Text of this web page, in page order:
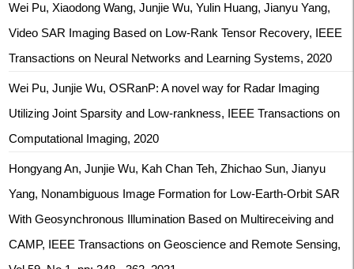
Wei Pu, Xiaodong Wang, Junjie Wu, Yulin Huang, Jianyu Yang,
Video SAR Imaging Based on Low-Rank Tensor Recovery, IEEE
Transactions on Neural Networks and Learning Systems, 2020
Wei Pu, Junjie Wu, OSRanP: A novel way for Radar Imaging
Utilizing Joint Sparsity and Low-rankness, IEEE Transactions on
Computational Imaging, 2020
Hongyang An, Junjie Wu, Kah Chan Teh, Zhichao Sun, Jianyu
Yang, Nonambiguous Image Formation for Low-Earth-Orbit SAR
With Geosynchronous Illumination Based on Multireceiving and
CAMP, IEEE Transactions on Geoscience and Remote Sensing,